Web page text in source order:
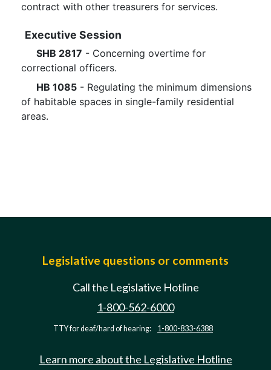
contract with other treasurers for services.
Executive Session
SHB 2817 - Concerning overtime for
correctional officers.
HB 1085 - Regulating the minimum dimensions
of habitable spaces in single-family residential
areas.
Legislative questions or comments
Call the Legislative Hotline
1-800-562-6000
TTY for deaf/hard of hearing: 1-800-833-6388
Learn more about the Legislative Hotline